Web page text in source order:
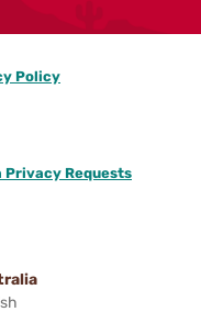
Policy
Privacy Requests